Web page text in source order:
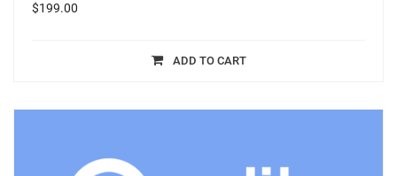
$199.00
ADD TO CART